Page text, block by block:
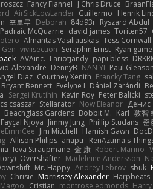
Fancy Flannel J Chris Druce
AirSickLowLander Guillermo Henrik
포로루 Deborah 84d93r Ryszard Abdul
Padraic McQuarrie david james Toriten57
Almantas Vasiliauskas Tess Cornwall
Gen viviisection Seraphin Ernst Ryan game
AVAinc. Lariotjandy papi bless
Alexandre DennyB NAN YI Paul Gleason
Diaz Courtney Xenith Francky Tang
Bryant Bennett Evelyne I Dániel Zarándi
Sergei Krutihin Kevin Roy Peter Balicki
csaszar Stellarator Now Eleanor Денис
Beachglass Gardens Bobbit M. Karl 敦智
Fayçal Njoya Jimmy Jung Phillip Studans 준
Jim Mitchell Hamish Gawn DocD
Allison Philips anaptr RenAzuma's
Ieva Straupmane 金 康 Robert Marino
Overshafter Madeleine Andersson
Mr. Happy Andrey Lebrov sbuk
Chrisie Morrissey Alexander Harpbeats
Cristian montrose edmonds Harry